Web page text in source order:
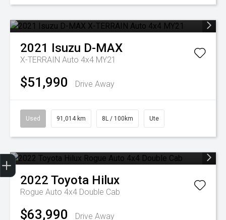
2021 Isuzu D-MAX
X-TERRAIN Auto 4x4 MY21
$51,990 Drive Away
Used 91,014 km 8L / 100km Ute
2022 Toyota Hilux
Rogue Auto 4x4 Double Cab
$63,990 Drive Away
Get Your Instant Price Offer
Finance Application